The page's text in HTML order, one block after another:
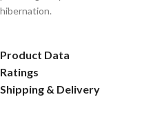
hibernation.
Product Data
Ratings
Shipping & Delivery